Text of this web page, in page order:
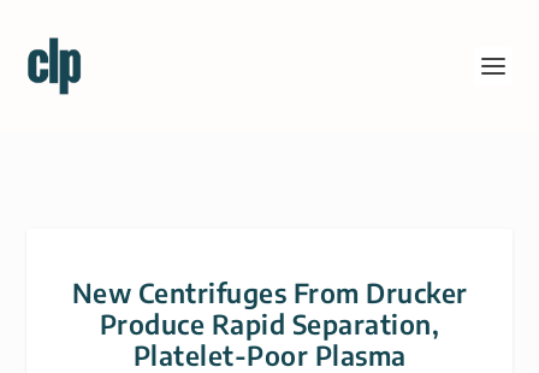
New Centrifuges From Drucker
Produce Rapid Separation,
Platelet-Poor Plasma